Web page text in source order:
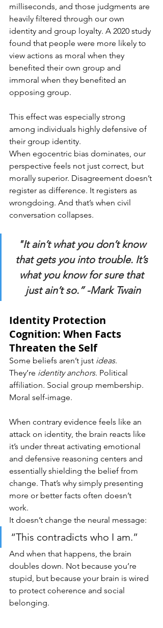
milliseconds, and those judgments are
heavily filtered through our own
identity and group loyalty. A 2020 study
found that people were more likely to
view actions as moral when they
benefited their own group and
immoral when they benefited an
opposing group.
This effect was especially strong
among individuals highly defensive of
their group identity.
When egocentric bias dominates, our
perspective feels not just correct, but
morally superior. Disagreement doesn’t
register as difference. It registers as
wrongdoing. And that’s when civil
conversation collapses.
"It ain’t what you don’t know
that gets you into trouble. It’s
what you know for sure that
just ain’t so.” -Mark Twain
Identity Protection
Cognition: When Facts
Threaten the Self
Some beliefs aren’t just ideas.
They’re identity anchors. Political
affiliation. Social group membership.
Moral self-image.
When contrary evidence feels like an
attack on identity, the brain reacts like
it’s under threat activating emotional
and defensive reasoning centers and
essentially shielding the belief from
change. That’s why simply presenting
more or better facts often doesn’t
work.
It doesn’t change the neural message:
“This contradicts who I am.”
And when that happens, the brain
doubles down. Not because you’re
stupid, but because your brain is wired
to protect coherence and social
belonging.